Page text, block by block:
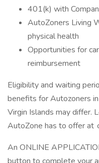
401(k) with
AutoZoners Living
physical health
Opportunities for
reimbursement
Eligibility and waiting
benefits for Autozoners
Virgin Islands may differ.
AutoZone has to offer at
An ONLINE